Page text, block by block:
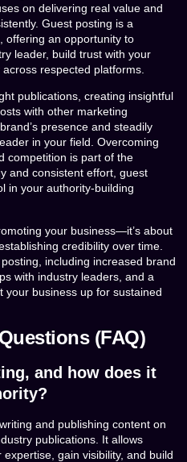
on delivering real value and
Guest posting is a
offering an opportunity to
leader, build trust with your
respected platforms.
publications, creating insightful
with other marketing
presence and steadily
in your field. Overcoming
competition is part of the
and consistent effort, guest
in your authority-building
your business—it’s about
credibility over time.
including increased brand
with industry leaders, and a
your business up for sustained
(FAQ)
and how does it
and publishing content on
publications. It allows
gain visibility, and build